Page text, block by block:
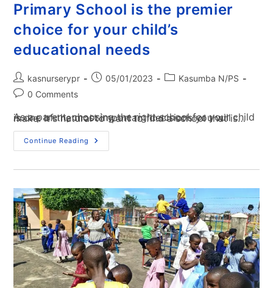
Primary School is the premier
choice for your child’s
educational needs
kasnurserypr 05/01/2023
Kasumba N/PS
0 Comments
As a parent, choosing the right school for your child is one of the most important decisions you will make. It's natural to want to find a school that is…
Continue Reading